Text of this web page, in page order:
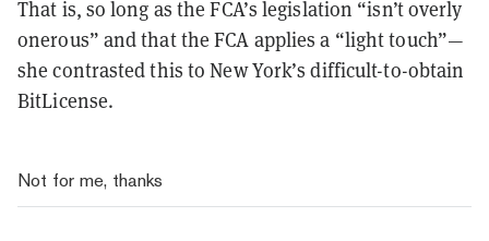
That is, so long as the FCA’s legislation “isn’t overly
onerous” and that the FCA applies a “light touch”—
she contrasted this to New York’s difficult-to-obtain
BitLicense.
Not for me, thanks